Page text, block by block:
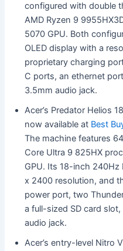
configured with double
AMD Ryzen 9
5070 GPU. Both
OLED display with a
proprietary charging
C ports, an ethernet
3.5mm audio jack.
Acer’s Predator Helios
now available at Best
The machine features
Core Ultra 9 825HX
GPU. Its 18-inch 240Hz
x 2400 resolution, and
power port, two
a full-sized SD card
audio jack.
Acer’s entry-level Nitro